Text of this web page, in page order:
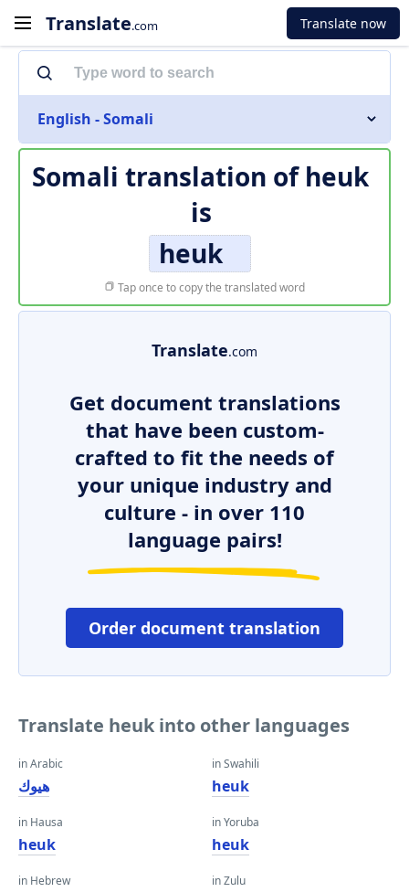
Translate.com Translate now
English - Somali
Somali translation of heuk
is
heuk
Tap once to copy the translated word
Translate.com
Get document translations
that have been custom-
crafted to fit the needs of
your unique industry and
culture - in over 110
language pairs!
Order document translation
Translate heuk into other languages
in Arabic
هيوك
in Hausa
heuk
in Hebrew
in Swahili
heuk
in Yoruba
heuk
in Zulu